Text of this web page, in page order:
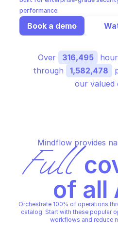
performance.
Book a demo
Over 316,495
through
1,582,478
our valued
Mindflow provides
Full
of all
Orchestrate 100% of operations
catalog. Start with these popular
workflows and reduce